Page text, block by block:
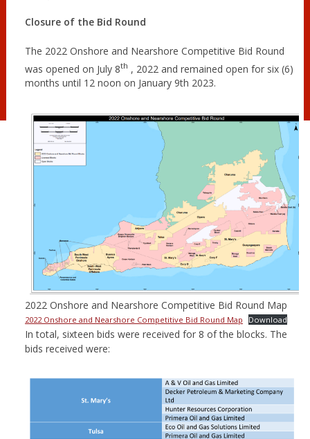
Closure of the Bid Round
The 2022 Onshore and Nearshore Competitive Bid Round
was opened on July 8th , 2022 and remained open for six (6)
months until 12 noon on January 9th 2023.
2022 Onshore and Nearshore Competitive Bid Round Map
2022 Onshore and Nearshore Competitive Bid Round Map Download
In total, sixteen bids were received for 8 of the blocks. The
bids received were: